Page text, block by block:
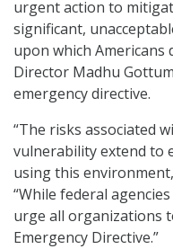
urgent action to
significant,
upon which Americans
Director Madhu
emergency directive.
“The risks associated
vulnerability extend to
using this
“While federal
urge all organizations
Emergency Directive.”